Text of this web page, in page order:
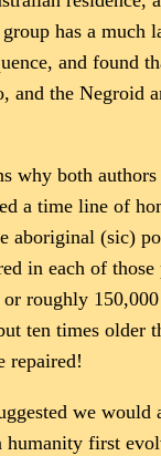
has a much
and found
the Negroid
why both
a time line of
aboriginal (sic)
in each of
roughly
ten times older
repaired!
we would
first